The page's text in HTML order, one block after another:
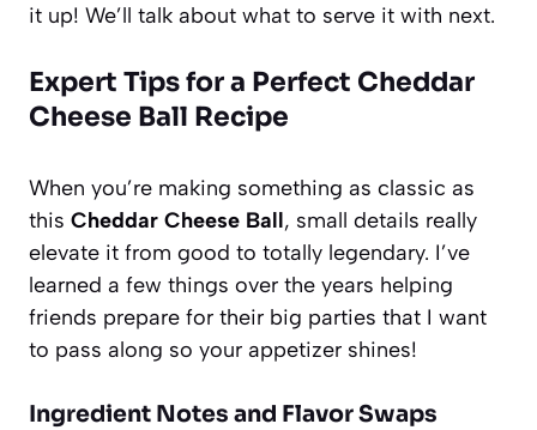
it up! We’ll talk about what to serve it with next.
Expert Tips for a Perfect Cheddar
Cheese Ball Recipe
When you’re making something as classic as
this Cheddar Cheese Ball, small details really
elevate it from good to totally legendary. I’ve
learned a few things over the years helping
friends prepare for their big parties that I want
to pass along so your appetizer shines!
Ingredient Notes and Flavor Swaps